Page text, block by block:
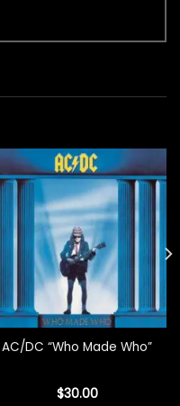
AC/DC “Who Made Who”
$30.00